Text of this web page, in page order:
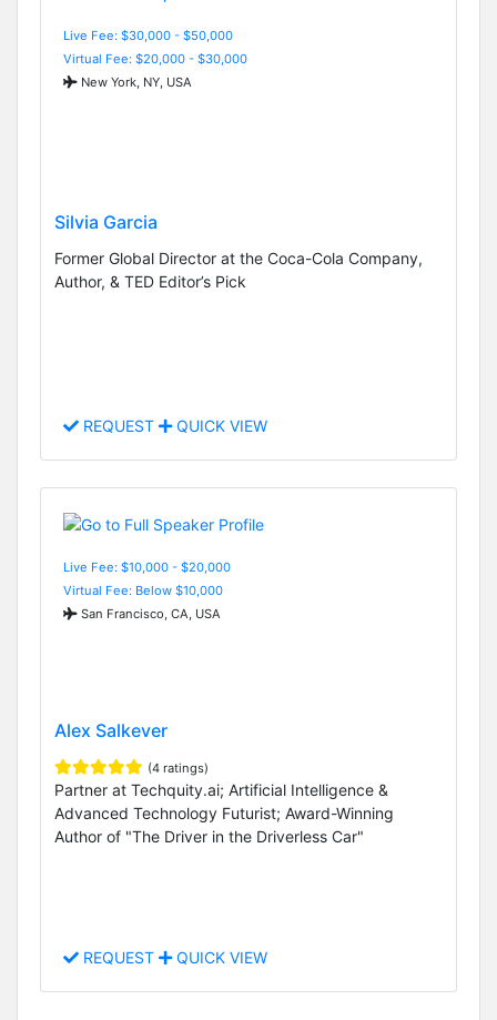
Live Fee: $30,000 - $50,000
Virtual Fee: $20,000 - $30,000
New York, NY, USA
Silvia Garcia
Former Global Director at the Coca-Cola Company,
Author, & TED Editor’s Pick
REQUEST QUICK VIEW
Live Fee: $10,000 - $20,000
Virtual Fee: Below $10,000
San Francisco, CA, USA
Alex Salkever
(4 ratings)
Partner at Techquity.ai; Artificial Intelligence &
Advanced Technology Futurist; Award-Winning
Author of "The Driver in the Driverless Car"
REQUEST QUICK VIEW